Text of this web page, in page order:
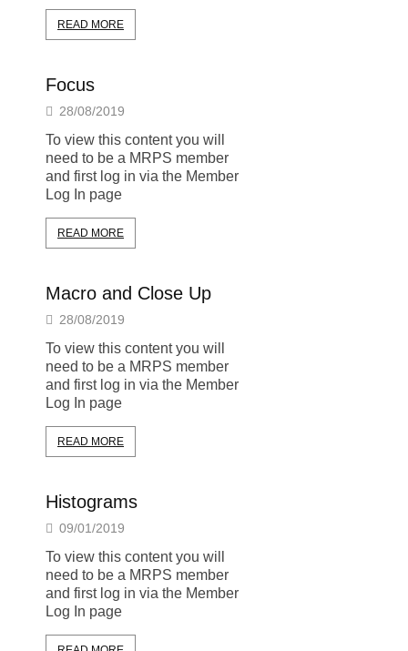
READ MORE
Focus
28/08/2019
To view this content you will
need to be a MRPS member
and first log in via the Member
Log In page
READ MORE
Macro and Close Up
28/08/2019
To view this content you will
need to be a MRPS member
and first log in via the Member
Log In page
READ MORE
Histograms
09/01/2019
To view this content you will
need to be a MRPS member
and first log in via the Member
Log In page